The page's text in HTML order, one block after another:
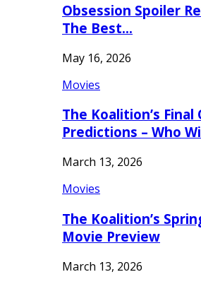
Obsession Spoiler
The Best…
May 16, 2026
Movies
The Koalition’s Final
Predictions – Who
March 13, 2026
Movies
The Koalition’s
Movie Preview
March 13, 2026